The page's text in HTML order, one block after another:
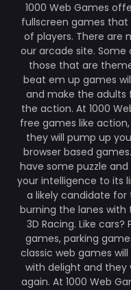
1000 Web Games
fullscreen games that
of players. There are
our arcade site.
those that are
beat em up games
and make the adults
the action. At 1000
free games like
they will pump up
browser based
have some puzzle
your intelligence to its
a likely candidate for
burning the lanes with
3D Racing. Like
games, parking
classic web games
with delight and they
again. At 1000 Web